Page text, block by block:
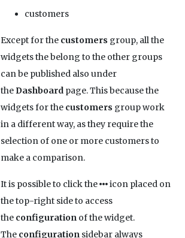
customers
Except for the customers group, all the
widgets the belong to the other groups
can be published also under
the Dashboardpage. This because the
widgets for the customers group work
in a different way, as they require the
selection of one or more customers to
make a comparison.
It is possible to click the
icon placed on
the top-right side to access
the configurationof the widget.
The configurationsidebar always